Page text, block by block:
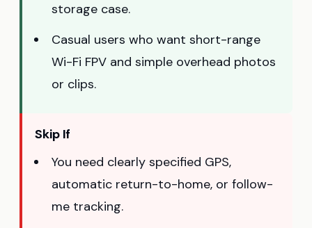
storage case.
Casual users who want short-range
Wi-Fi FPV and simple overhead photos
or clips.
Skip If
You need clearly specified GPS,
automatic return-to-home, or follow-
me tracking.